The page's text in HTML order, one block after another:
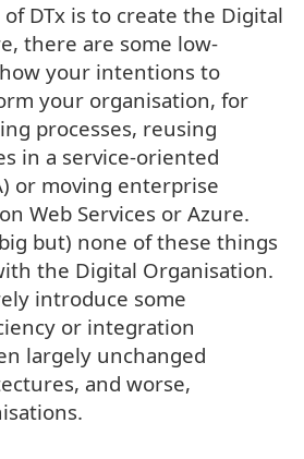
DTx is to create the Digital
there are some low-
your intentions to
your organisation, for
processes, reusing
in a service-oriented
or moving enterprise
Web Services or Azure.
but) none of these things
the Digital Organisation.
introduce some
or integration
largely unchanged
and worse,